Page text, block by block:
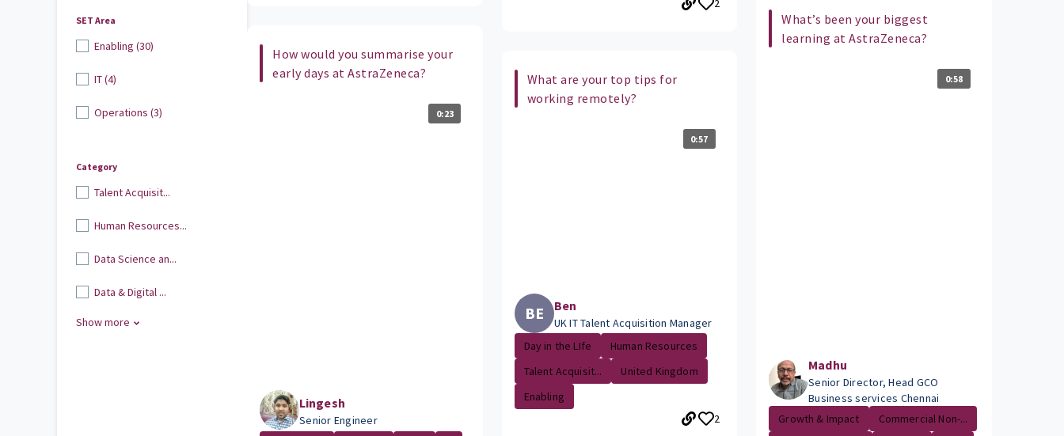
SET Area
Enabling (30)
IT (4)
Operations (3)
Category
Talent Acquisit...
Human Resources...
Data Science an...
Data & Digital ...
Show more
How would you summarise your
early days at AstraZeneca?
0:23
Lingesh
Senior Engineer
2
What are your top tips for
working remotely?
0:57
BE Ben
UK IT Talent Acquisition Manager
Day in the LIfe
Human Resources
Talent Acquisit...
United Kingdom
Enabling
2
What’s been your biggest
learning at AstraZeneca?
0:58
Madhu
Senior Director, Head GCO
Business services Chennai
Growth & Impact
Commercial Non-...